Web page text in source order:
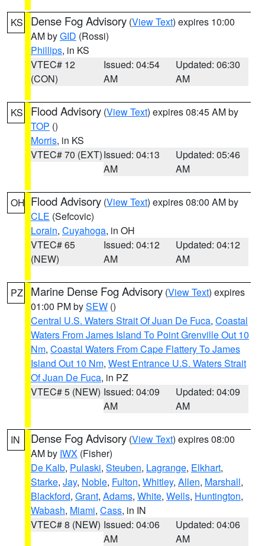
KS Dense Fog Advisory (View Text) expires 10:00
AM byGID (Rossi)
Phillips, in KS
VTEC# 12
(CON)
Issued: 04:54
AM
Updated: 06:30
AM
KS Flood Advisory (View Text) expires 08:45 AM by
TOP ()
Morris, in KS
VTEC# 70 (EXT)Issued: 04:13
AM
Updated: 05:46
AM
OH Flood Advisory (View Text) expires 08:00 AM by
CLE (Sefcovic)
Lorain, Cuyahoga, in OH
VTEC# 65
(NEW)
Issued: 04:12
AM
Updated: 04:12
AM
PZ Marine Dense Fog Advisory (View Text) expires
01:00 PM bySEW ()
Central U.S. Waters Strait Of Juan De Fuca, Coastal
Waters From James Island To Point Grenville Out 10
Nm, Coastal Waters From Cape Flattery To James
Island Out 10 Nm, West Entrance U.S. Waters Strait
Of Juan De Fuca, in PZ
VTEC# 5 (NEW) Issued: 04:09
AM
Updated: 04:09
AM
IN Dense Fog Advisory (View Text) expires 08:00
AM by IWX (Fisher)
De Kalb, Pulaski, Steuben, Lagrange, Elkhart,
Starke, Jay, Noble, Fulton, Whitley, Allen, Marshall,
Blackford, Grant, Adams, White, Wells, Huntington,
Wabash, Miami, Cass, in IN
VTEC# 8 (NEW) Issued: 04:06
AM
Updated: 04:06
AM